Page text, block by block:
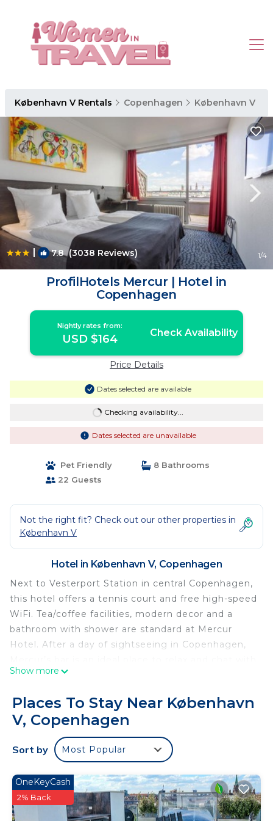
København V Rentals Copenhagen København V
| 7.8(3038 Reviews) 1/4
ProfilHotels Mercur | Hotel in
Copenhagen
Nightly rates from:
USD $164 Check Availability
Price Details
Dates selected are available
Checking availability...
Dates selected are unavailable
Pet Friendly
8 Bathrooms
22 Guests
Not the right fit? Check out our other properties in
København V
Hotel in København V, Copenhagen
Next to Vesterport Station in central Copenhagen,
this hotel offers a tennis court and free high-speed
WiFi. Tea/coffee facilities, modern decor and a
bathroom with shower are standard at Mercur
Hotel. After a day of sightseeing in Copenhagen,
other guests. The hotel reception is open around
easy access to shopping, dining and culture. The
City Hall Square, Tivoli Gardens Amusement Park
and Copenhagen Central Station are all about 5
minutes’ walk away. Featuring an outdoor tennis
center 656 feet from Tivoli Garden and
Copenhagen Central Station. The accommodations
offers facilities for both holidaymakers and
Show more
Places To Stay Near København
V, Copenhagen
Sort by Most Popular
OneKeyCash
2% Back